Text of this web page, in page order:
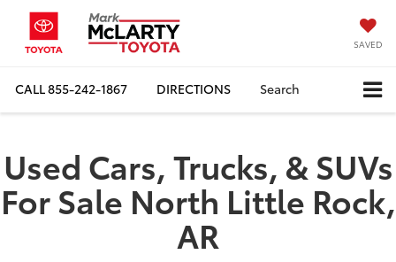
SAVED
CALL855-242-1867 DIRECTIONS Search
Used Cars, Trucks, & SUVs
For Sale North Little Rock,
AR